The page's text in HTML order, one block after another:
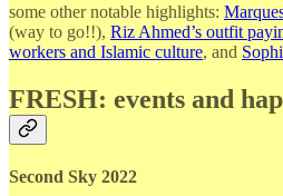
some other notable highlights:
(way to go!!), Riz Ahmed’s outfit
workers and Islamic culture, and
FRESH: events and
Second Sky 2022